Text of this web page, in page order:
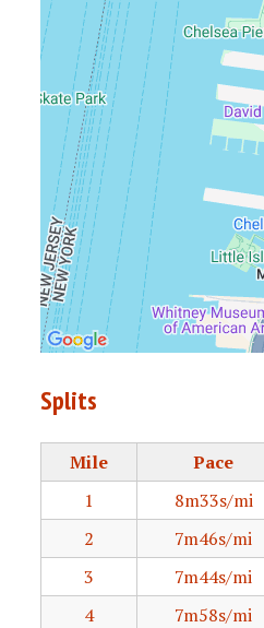
Splits
Mile Pace
1
8m33s/mi
2
7m46s/mi
3
7m44s/mi
4
7m58s/mi